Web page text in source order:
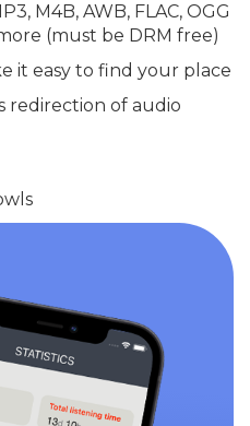
M4B, AWB, FLAC, OGG
(must be DRM free)
it easy to find your place
redirection of audio